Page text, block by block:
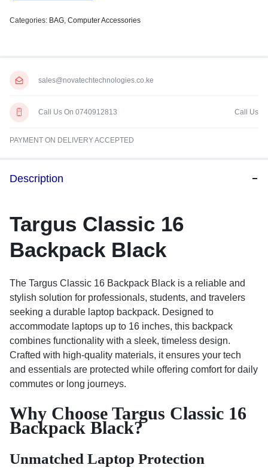
Categories: BAG, Computer Accessories
sales@novatechtechnologies.co.ke
Call Us On 0740912813 Call Us
PAYMENT ON DELIVERY ACCEPTED
Description
Targus Classic 16
Backpack Black
The Targus Classic 16 Backpack Black is a reliable and
stylish solution for professionals, students, and travelers
seeking a durable laptop backpack. Designed to
accommodate laptops up to 16 inches, this backpack
combines functionality with a sleek, timeless design.
Crafted with high-quality materials, it ensures your tech
and essentials are protected while offering comfort for daily
commutes or long journeys.
Why Choose Targus Classic 16
Backpack Black?
Unmatched Laptop Protection